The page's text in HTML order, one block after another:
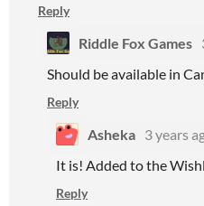
Reply
Riddle Fox Games
Should be available in
Reply
Asheka 3 years
It is! Added to the
Reply